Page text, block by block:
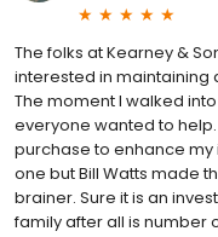
The folks at Kearney &
interested in maintaining
The moment I walked
everyone wanted to
purchase to enhance my
one but Bill Watts made
brainer. Sure it is an
family after all is number